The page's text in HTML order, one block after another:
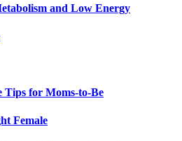
and Low Energy
Tips for Moms-to-Be
Female